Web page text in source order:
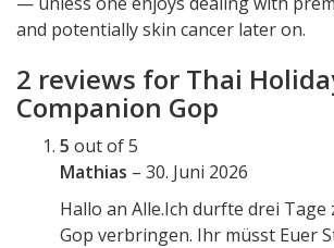
and potentially skin cancer later on.
2 reviews for Thai
Companion Gop
5 out of 5
Mathias – 30. Juni 2026
Hallo an Alle.Ich durfte drei Tage
Gop verbringen. Ihr müsst Euer